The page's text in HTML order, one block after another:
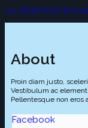
ALL RESERVE BY ©
About
Proin diam justo,
Vestibulum ac
Pellentesque non eros
Facebook